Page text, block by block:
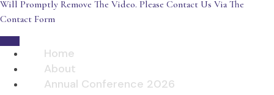
Will Promptly Remove The Video. Please Contact Us Via The
Contact Form
Home
About
Annual Conference 2026